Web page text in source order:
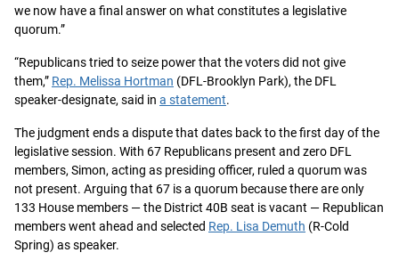
we now have a final answer on what constitutes a legislative
quorum.”
“Republicans tried to seize power that the voters did not give
them,” Rep. Melissa Hortman (DFL-Brooklyn Park), the DFL
speaker-designate, said in a statement.
The judgment ends a dispute that dates back to the first day of the
legislative session. With 67 Republicans present and zero DFL
members, Simon, acting as presiding officer, ruled a quorum was
not present. Arguing that 67 is a quorum because there are only
133 House members — the District 40B seat is vacant — Republican
members went ahead and selected Rep. Lisa Demuth (R-Cold
Spring) as speaker.